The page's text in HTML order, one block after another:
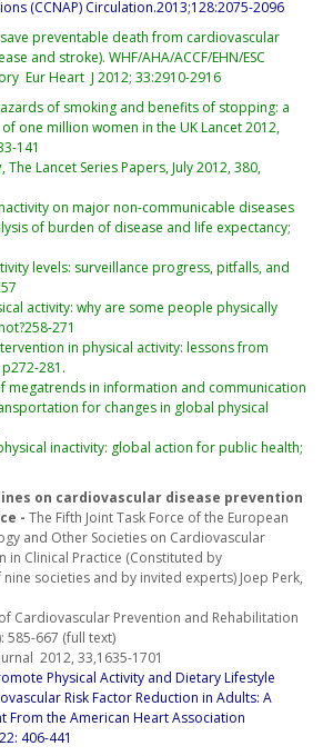
(CCNAP) Circulation.2013;128:2075-2096
preventable death from cardiovascular
and stroke). WHF/AHA/ACCF/EHN/ESC
Eur Heart J 2012; 33:2910-2916
of smoking and benefits of stopping: a
one million women in the UK Lancet 2012,
141
, The Lancet Series Papers, July 2012, 380,
on major non-communicable diseases
of burden of disease and life expectancy;
levels: surveillance progress, pitfalls, and
activity: why are some people physically
271
in physical activity: lessons from
281.
megatrends in information and communication
for changes in global physical
inactivity: global action for public health;
on cardiovascular disease prevention
- The Fifth Joint Task Force of the European
and Other Societies on Cardiovascular
in Clinical Practice (Constituted by
societies and by invited experts) Joep Perk,
Cardiovascular Prevention and Rehabilitation
585-667 (full text)
2012, 33,1635-1701
Physical Activity and Dietary Lifestyle
Risk Factor Reduction in Adults: A
From the American Heart Association
406-441